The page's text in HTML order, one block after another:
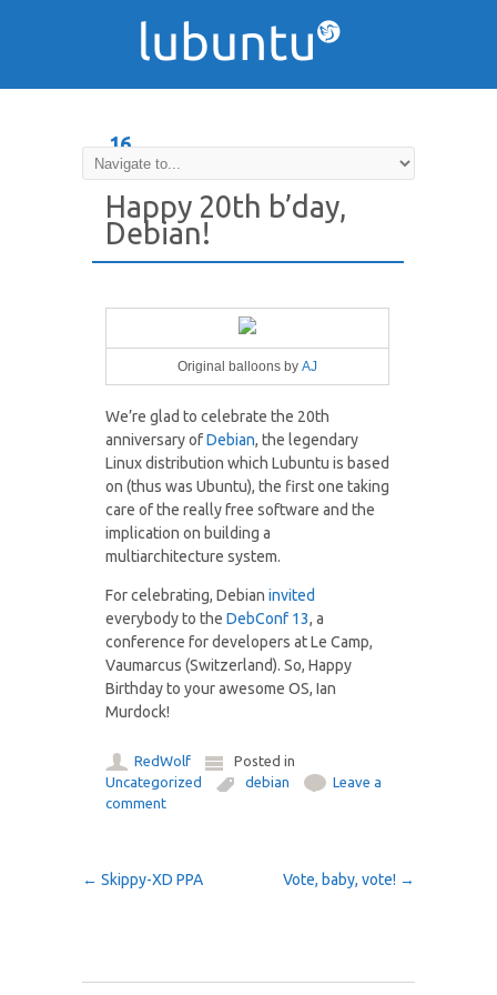
16
AUG
Happy 20th b’day,
Debian!
Original balloons byAJ
We’re glad to celebrate the 20th
anniversary ofDebian, the legendary
Linux distribution which Lubuntu is based
on (thus was Ubuntu), the first one taking
care of the really free software and the
implication on building a
multiarchitecture system.
For celebrating, Debianinvited
everybody to theDebConf 13, a
conference for developers at Le Camp,
Vaumarcus (Switzerland). So, Happy
Birthday to your awesome OS, Ian
Murdock!
RedWolf
Posted in
Uncategorized
debian
Leave a
comment
Post navigation
← Skippy-XD PPA Vote, baby, vote! →